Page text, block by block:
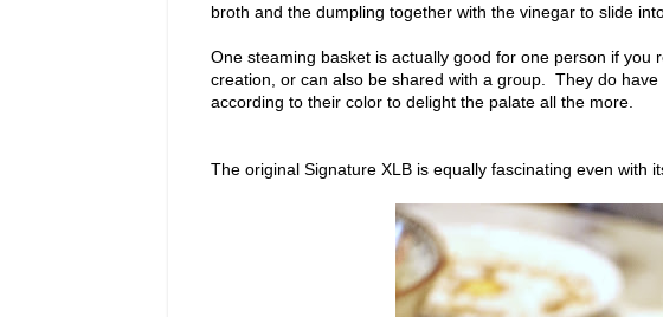
broth and the dumpling together with the vinegar to slide
One steaming basket is actually good for one person if
creation, or can also be shared with a group. They do
according to their color to delight the palate all the more.
The original Signature XLB is equally fascinating even with